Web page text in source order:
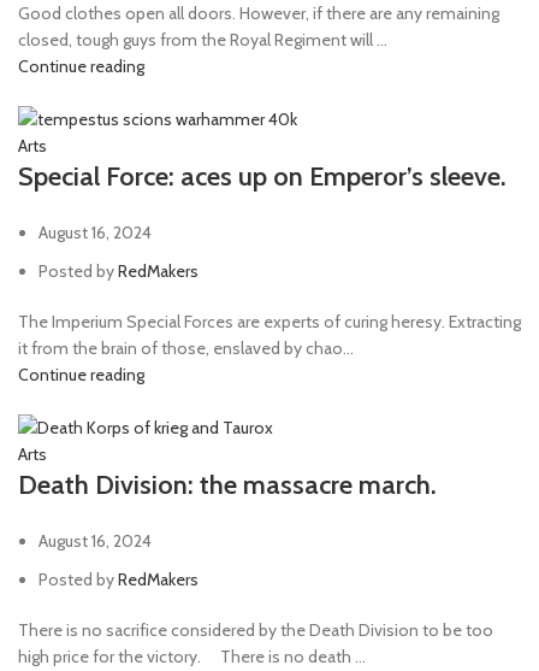
Good clothes open all doors. However, if there are any remaining
closed, tough guys from the Royal Regiment will ...
Continue reading
Arts
Special Force: aces up on Emperor’s sleeve.
August 16, 2024
Posted byRedMakers
The Imperium Special Forces are experts of curing heresy. Extracting
it from the brain of those, enslaved by chao...
Continue reading
Arts
Death Division: the massacre march.
August 16, 2024
Posted byRedMakers
There is no sacrifice considered by the Death Division to be too
high price for the victory. ⠀ There is no death ...